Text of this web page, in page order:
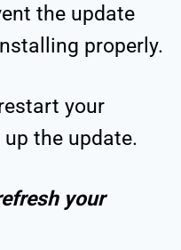
the update
properly.
your
the update.
your